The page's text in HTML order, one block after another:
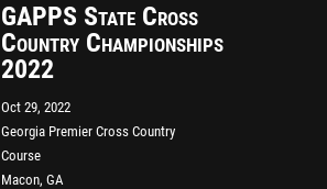
GAPPS State Cross
Country Championships
2022
Oct 29, 2022
Georgia Premier Cross Country
Course
Macon, GA